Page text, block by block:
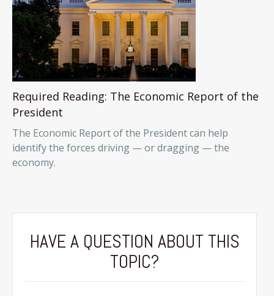
Required Reading: The Economic Report of the
President
The Economic Report of the President can help
identify the forces driving — or dragging — the
economy.
HAVE A QUESTION ABOUT THIS
TOPIC?